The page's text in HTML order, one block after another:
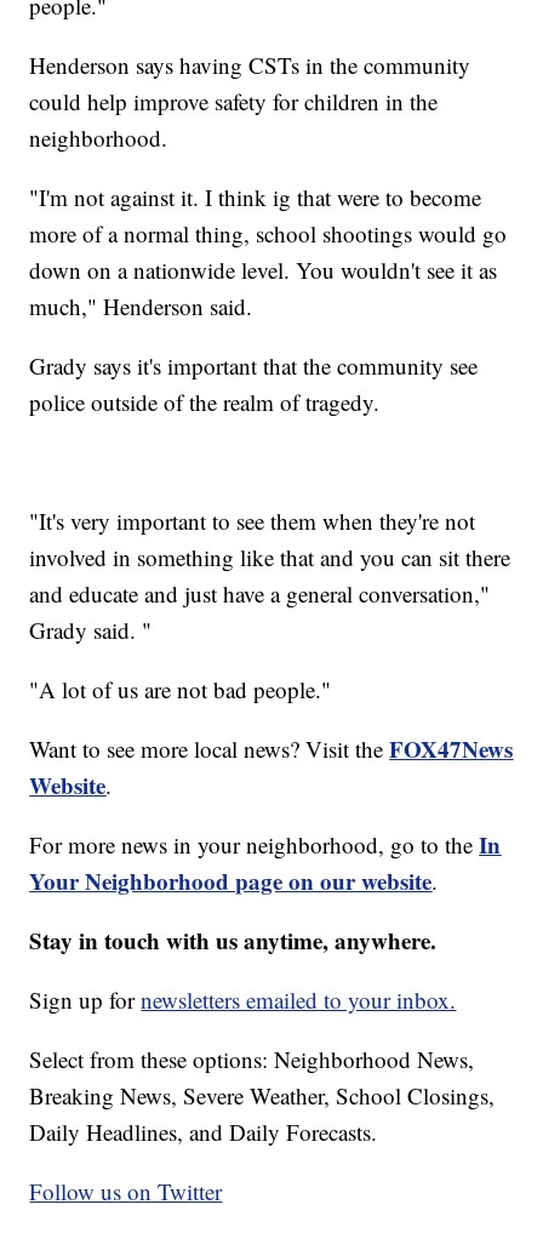
Henderson says having CSTs in the community
could help improve safety for children in the
neighborhood.
"I'm not against it. I think ig that were to become
more of a normal thing, school shootings would go
down on a nationwide level. You wouldn't see it as
much," Henderson said.
Grady says it's important that the community see
police outside of the realm of tragedy.
"It's very important to see them when they're not
involved in something like that and you can sit there
and educate and just have a general conversation,"
Grady said. "
"A lot of us are not bad people."
Want to see more local news? Visit theFOX47News
Website.
For more news in your neighborhood, go to theIn
Your Neighborhood page on our website.
Stay in touch with us anytime, anywhere.
Sign up fornewsletters emailed to your inbox.
Select from these options: Neighborhood News,
Breaking News, Severe Weather, School Closings,
Daily Headlines, and Daily Forecasts.
Follow us on Twitter